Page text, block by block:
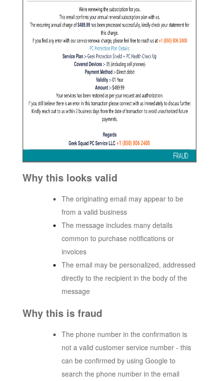
Why this looks valid
The originating email may appear to be
from a valid business
The message includes many details
common to purchase notifications or
invoices
The email may be personalized, addressed
directly to the recipient in the body of the
message
Why this is fraud
The phone number in the confirmation is
not a valid customer service number - this
can be confirmed by using Google to
search the phone number in the email